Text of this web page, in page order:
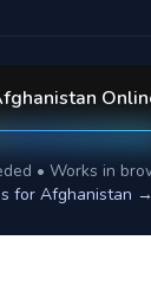
• Works in
for Afghanistan →